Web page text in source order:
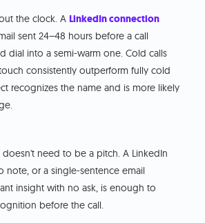
the clock. ALinkedIn connection
sent 24–48 hours before a call
dial into a semi-warm one. Cold calls
consistently outperform fully cold
recognizes the name and is more likely
need to be a pitch. A LinkedIn
note, or a single-sentence email
insight with no ask, is enough to
before the call.